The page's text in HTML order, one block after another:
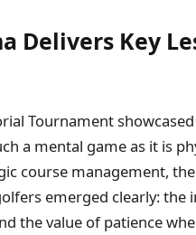
Delivers Key
Tournament
a mental game as it is
course management,
emerged clearly:
the value of patience